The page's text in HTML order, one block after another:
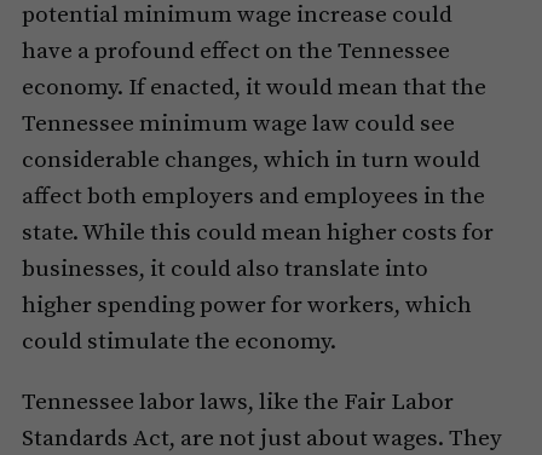
potential minimum wage increase could
have a profound effect on the Tennessee
economy. If enacted, it would mean that the
Tennessee minimum wage law could see
considerable changes, which in turn would
affect both employers and employees in the
state. While this could mean higher costs for
businesses, it could also translate into
higher spending power for workers, which
could stimulate the economy.
Tennessee labor laws, like the Fair Labor
Standards Act, are not just about wages. They